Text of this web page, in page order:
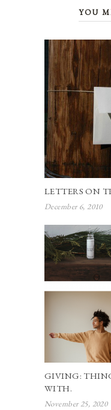
YOU
LETTERS ON
December 6, 2010
GIVING:
WITH.
November 25, 2020